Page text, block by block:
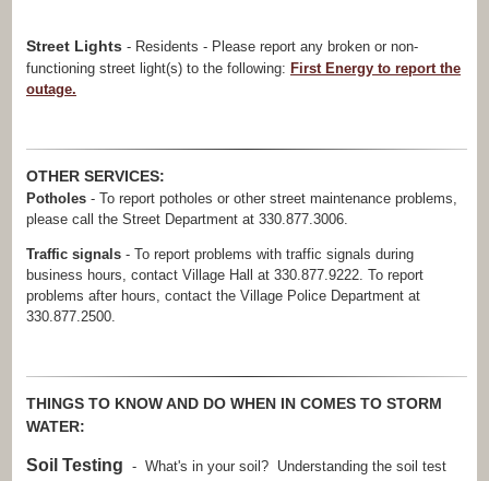
Street Lights - Residents - Please report any broken or non-
functioning street light(s) to the following: First Energy to report the
outage.
OTHER SERVICES:
Potholes- To report potholes or other street maintenance problems,
please call the Street Department at 330.877.3006.
Traffic signals- To report problems with traffic signals during
business hours, contact Village Hall at 330.877.9222. To report
problems after hours, contact the Village Police Department at
330.877.2500.
THINGS TO KNOW AND DO WHEN IN COMES TO STORM
WATER:
Soil Testing - What's in your soil? Understanding the soil test